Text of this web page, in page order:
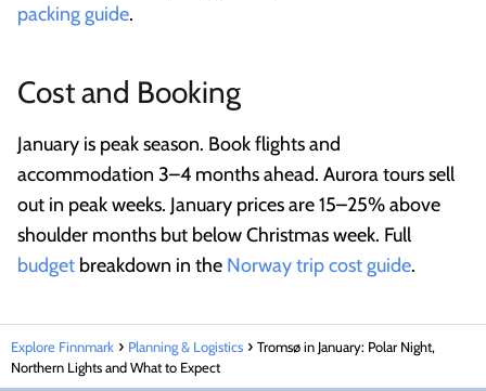
packing guide.
Cost and Booking
January is peak season. Book flights and
accommodation 3–4 months ahead. Aurora tours sell
out in peak weeks. January prices are 15–25% above
shoulder months but below Christmas week. Full
budget breakdown in the Norway trip cost guide.
Explore Finnmark Planning & Logistics
Tromsø in January: Polar Night,
Northern Lights and What to Expect